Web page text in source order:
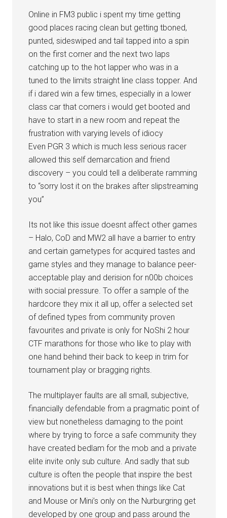
Online in FM3 public i spent my time getting
good places racing clean but getting tboned,
punted, sideswiped and tail tapped into a spin
on the first corner and the next two laps
catching up to the hot lapper who was in a
tuned to the limits straight line class topper. And
if i dared win a few times, especially in a lower
class car that corners i would get booted and
have to start in a new room and repeat the
frustration with varying levels of idiocy
Even PGR 3 which is much less serious racer
allowed this self demarcation and friend
discovery – you could tell a deliberate ramming
to “sorry lost it on the brakes after slipstreaming
you”
Its not like this issue doesnt affect other games
– Halo, CoD and MW2 all have a barrier to entry
and certain gametypes for acquired tastes and
game styles and they manage to balance peer-
acceptable play and derision for n00b choices
with social pressure. To offer a sample of the
hardcore they mix it all up, offer a selected set
of defined types from community proven
favourites and private is only for NoShi 2 hour
CTF marathons for those who like to play with
one hand behind their back to keep in trim for
tournament play or bragging rights.
The multiplayer faults are all small, subjective,
financially defendable from a pragmatic point of
view but nonetheless damaging to the point
where by trying to force a safe community they
have created bedlam for the mob and a private
elite invite only sub culture. And sadly that sub
culture is often the people that inspire the best
innovations but it is best when things like Cat
and Mouse or Mini’s only on the Nurburgring get
developed by one group and pass around the